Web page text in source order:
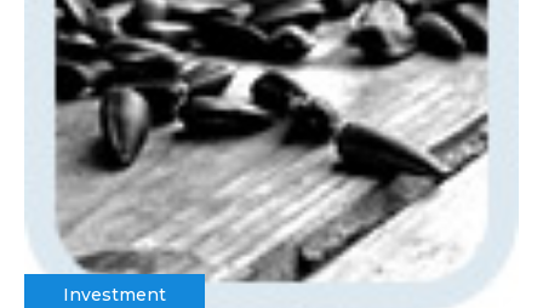
Investment